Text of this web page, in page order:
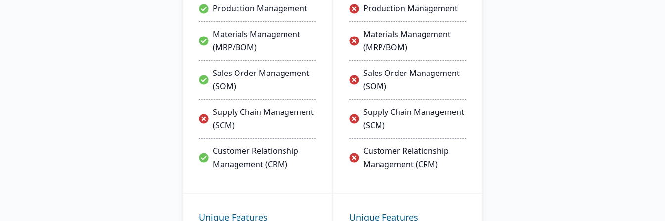
Production Management
Materials Management
(MRP/BOM)
Sales Order Management
(SOM)
Supply Chain Management
(SCM)
Customer Relationship
Management (CRM)
Production Management
Materials Management
(MRP/BOM)
Sales Order Management
(SOM)
Supply Chain Management
(SCM)
Customer Relationship
Management (CRM)
Unique Features Unique Features